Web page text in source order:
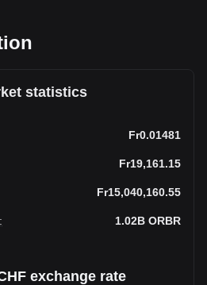
statistics
Fr0.01481
Fr19,161.15
Fr15,040,160.55
: 1.02B ORBR
exchange rate